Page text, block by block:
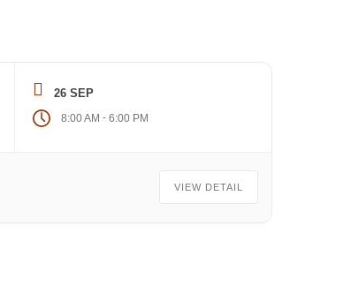
26 SEP
8:00 AM - 6:00 PM
VIEW DETAIL